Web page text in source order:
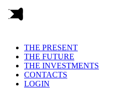
THE PRESENT
THE FUTURE
THE INVESTMENTS
CONTACTS
LOGIN